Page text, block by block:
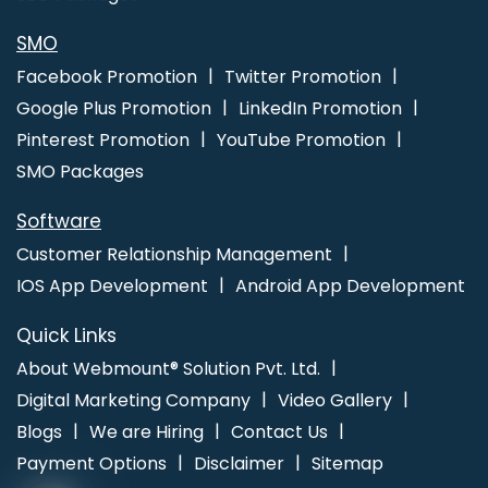
10 Travel Portal Development Company In Ahmedabad
Google Promotion Services In Rajasthan
Company In Hyderabad
Corporate Web Design Company In
Digital Marketing Experts In Pune
SMO
Facebook Promotion
Twitter Promotion
Google Plus Promotion
LinkedIn Promotion
Pinterest Promotion
YouTube Promotion
SMO Packages
Software
Customer Relationship Management
IOS App Development
Android App Development
Quick Links
About Webmount® Solution Pvt. Ltd.
Digital Marketing Company
Video Gallery
Blogs
We are Hiring
Contact Us
Payment Options
Disclaimer Sitemap